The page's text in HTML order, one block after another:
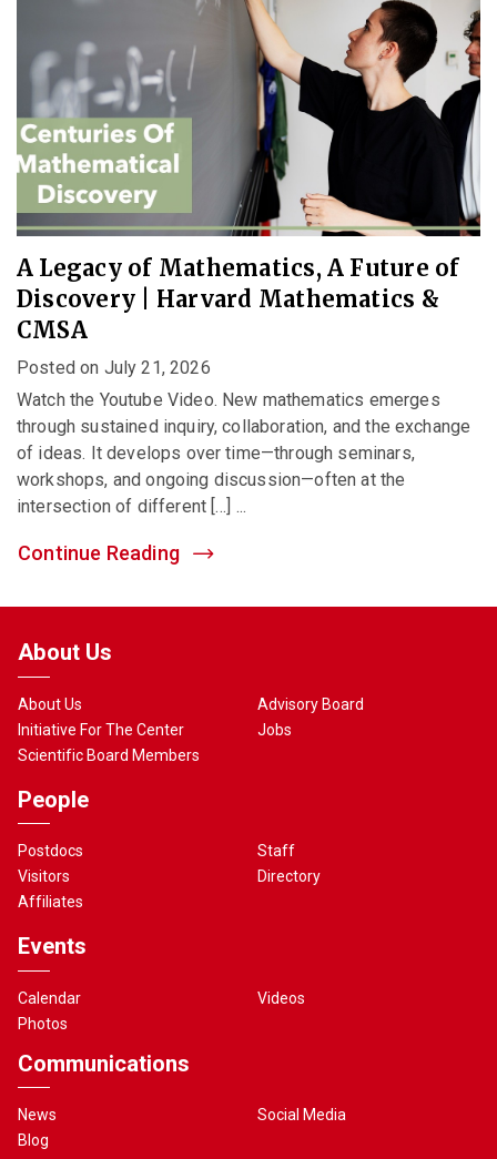
A Legacy of Mathematics, A Future of
Discovery | Harvard Mathematics &
CMSA
Posted on July 21, 2026
Watch the Youtube Video. New mathematics emerges
through sustained inquiry, collaboration, and the exchange
of ideas. It develops over time—through seminars,
workshops, and ongoing discussion—often at the
intersection of different […] ...
Continue Reading
About Us
About Us
Initiative For The Center
Scientific Board Members
Advisory Board
Jobs
People
Postdocs
Visitors
Affiliates
Staff
Directory
Events
Calendar
Photos
Videos
Communications
News
Blog
Social Media